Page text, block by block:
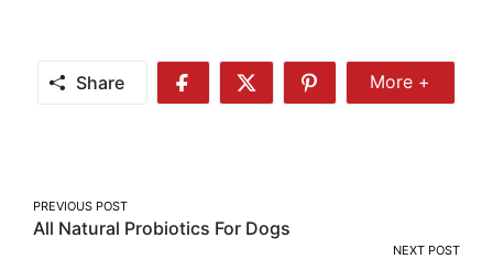
Share
Share
Share
Share
More
More +
Post
navigation
PREVIOUS POST
All Natural Probiotics For Dogs
NEXT POST